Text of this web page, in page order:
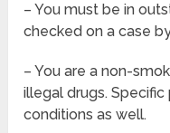
– You must be in
checked on a case
– You are a non-
illegal drugs.
conditions as well.